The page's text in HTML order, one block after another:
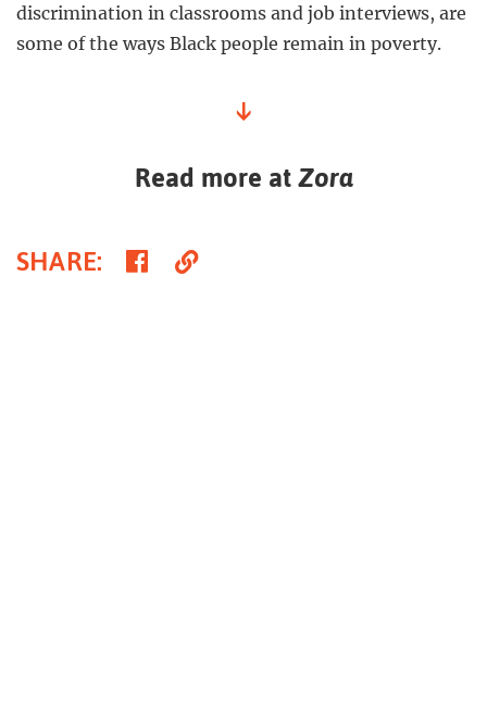
discrimination in classrooms and job interviews, are
some of the ways Black people remain in poverty.
↓
Read more at Zora
SHARE: ShareCopy